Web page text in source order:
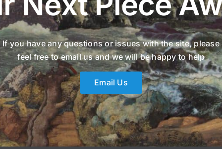
If you have any questions or issues with the site, please
feel free to email us and we will be happy to help
Email Us